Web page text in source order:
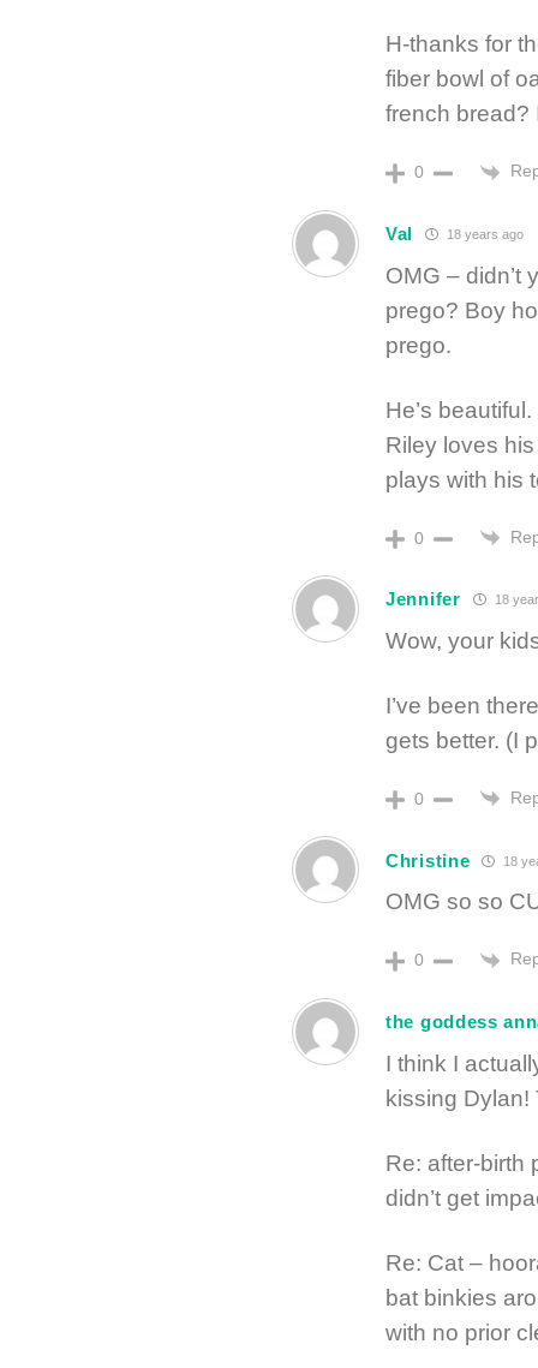
H-thanks for
fiber bowl of
french bread?
0
Val 18 years ago
OMG – didn’t
prego? Boy
prego.
He’s
Riley loves
plays with his
0
Jennifer 18
Wow, your
I’ve been
gets better. (I
0
Christine 18
OMG so so
0
the goddess
I think I
kissing Dylan!
Re: after-birth
didn’t get
Re: Cat –
bat binkies
with no prior